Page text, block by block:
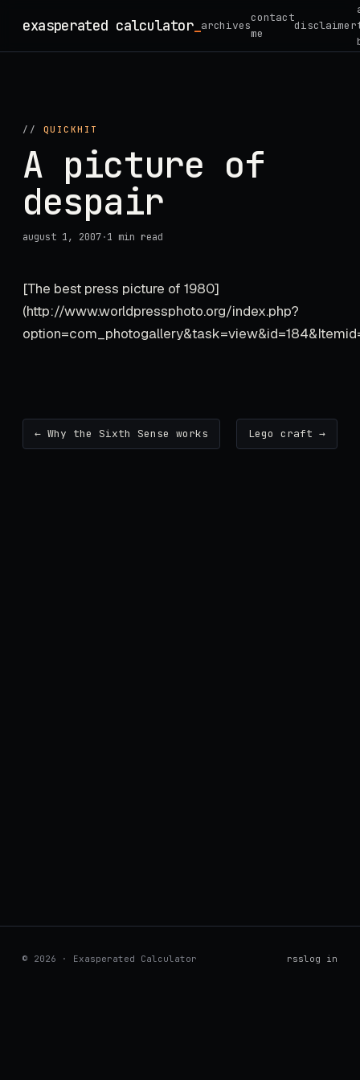
exasperated calculator_ archives
contact
me
disclaimer
// QUICKHIT
A picture of
despair
august 1, 2007·1 min read
[The best press picture of 1980]
(http://www.worldpressphoto.org/index.php?
← Why the Sixth Sense works Lego craft →
© 2026 · Exasperated Calculator rsslog in